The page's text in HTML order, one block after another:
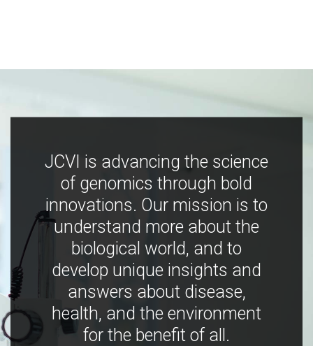
JCVI is advancing the science
of genomics through bold
innovations. Our mission is to
understand more about the
biological world, and to
develop unique insights and
answers about disease,
health, and the environment
for the benefit of all.